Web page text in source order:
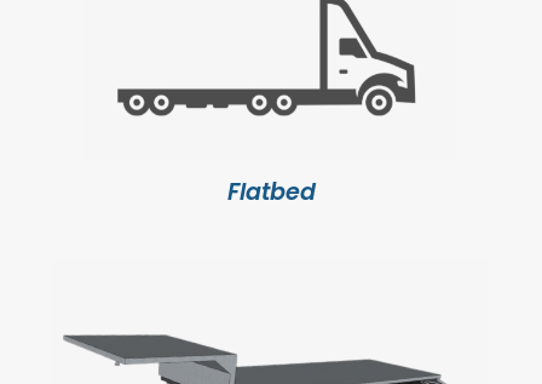
Flatbed